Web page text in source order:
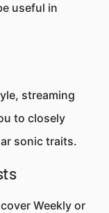
useful in
streaming
to closely
sonic traits.
Weekly or